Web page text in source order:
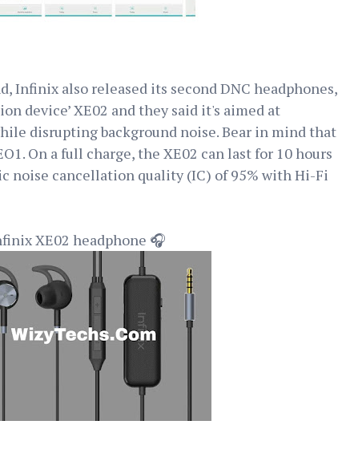
Infinix also released its second DNC headphones,
device’ XE02 and they said it's aimed at
disrupting background noise. Bear in mind that
On a full charge, the XE02 can last for 10 hours
noise cancellation quality (IC) of 95% with Hi-Fi
XE02 headphone 🎧